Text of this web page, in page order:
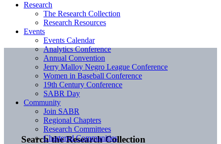
Search the Research Collection
Research
The Research Collection
Research Resources
Events
Events Calendar
Analytics Conference
Annual Convention
Jerry Malloy Negro League Conference
Women in Baseball Conference
19th Century Conference
SABR Day
Community
Join SABR
Regional Chapters
Research Committees
Chartered Communities